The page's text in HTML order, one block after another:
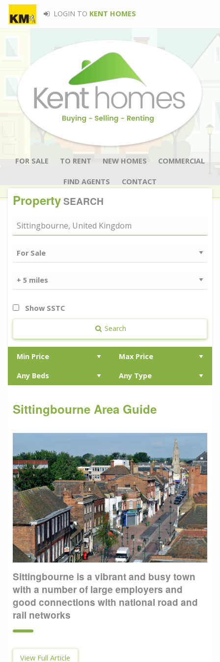
LOGIN TO KENT HOMES
FOR SALE TO RENT NEW HOMES COMMERCIAL
FIND AGENTS CONTACT
PropertySEARCH
Show SSTC
Search
Sittingbourne Area Guide
Sittingbourne is a vibrant and busy town
with a number of large employers and
good connections with national road and
rail networks
View Full Article